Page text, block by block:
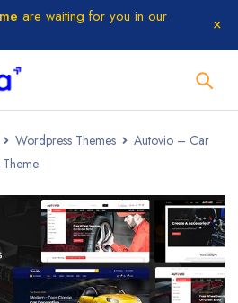
are waiting for you in our
Wordpress Themes
Autovio – Car